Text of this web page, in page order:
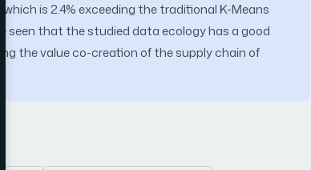
is 2.4% exceeding the traditional K-Means
seen that the studied data ecology has a good
the value co-creation of the supply chain of